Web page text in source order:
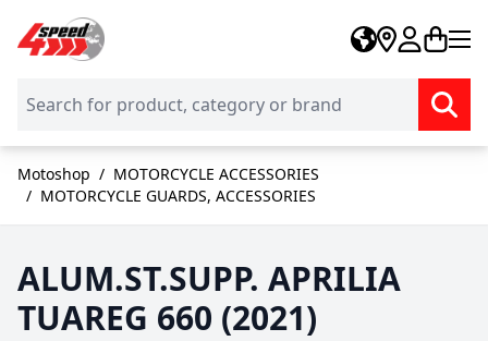
Skip to Content
Motoshop / MOTORCYCLE ACCESSORIES
/ MOTORCYCLE GUARDS, ACCESSORIES
ALUM.ST.SUPP. APRILIA
TUAREG 660 (2021)